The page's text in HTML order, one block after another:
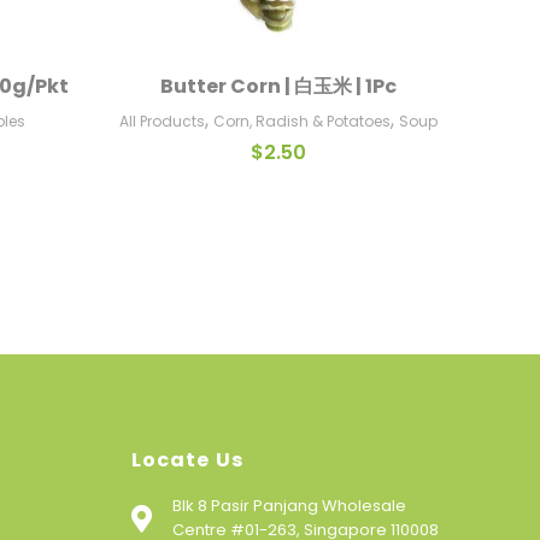
Pkt Add To Cart
Butter Corn | 白玉米 | 1Pc
All Products, Corn, Radish & Potatoes, Soup
$2.50
Locate Us
Blk 8 Pasir Panjang Wholesale
Centre #01-263, Singapore 110008